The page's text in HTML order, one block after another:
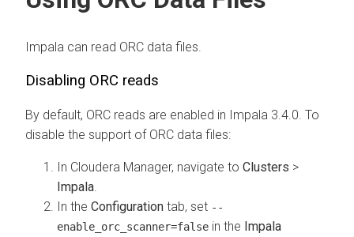
Impala can read ORC data files.
Disabling ORC reads
By default, ORC reads are enabled in Impala 3.4.0. To
disable the support of ORC data files:
In Cloudera Manager, navigate to Clusters >
Impala
In the Configuration tab, set --
enable_orc_scanner=false in the Impala